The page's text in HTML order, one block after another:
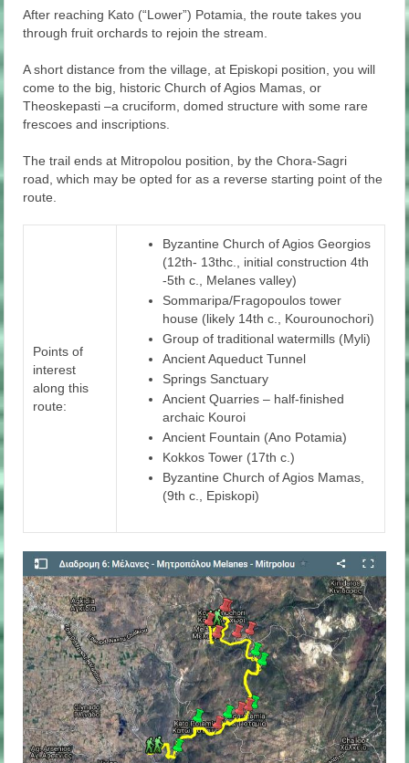
After reaching Kato (“Lower”) Potamia, the route takes you
through fruit orchards to rejoin the stream.
A short distance from the village, at Episkopi position, you will
come to the big, historic Church of Agios Mamas, or
Theoskepasti –a cruciform, domed structure with some rare
frescoes and inscriptions.
The trail ends at Mitropolou position, by the Chora-Sagri
road, which may be opted for as a reverse starting point of the
route.
Points of
interest
along this
route:
Byzantine Church of Agios Georgios
(12th- 13thc., initial construction 4th
-5th c., Melanes valley)
Sommaripa/Fragopoulos tower
house (likely 14th c., Kourounochori)
Group of traditional watermills (Myli)
Ancient Aqueduct Tunnel
Springs Sanctuary
Ancient Quarries – half-finished
archaic Kouroi
Ancient Fountain (Ano Potamia)
Kokkos Tower (17th c.)
Byzantine Church of Agios Mamas,
(9th c., Episkopi)